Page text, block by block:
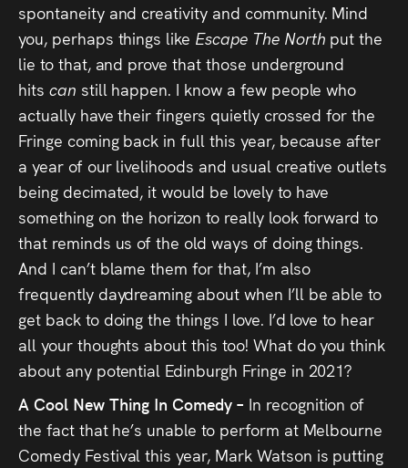
spontaneity and creativity and community. Mind
you, perhaps things like Escape The North put the
lie to that, and prove that those underground
hits can still happen. I know a few people who
actually have their fingers quietly crossed for the
Fringe coming back in full this year, because after
a year of our livelihoods and usual creative outlets
being decimated, it would be lovely to have
something on the horizon to really look forward to
that reminds us of the old ways of doing things.
And I can’t blame them for that, I’m also
frequently daydreaming about when I’ll be able to
get back to doing the things I love. I’d love to hear
all your thoughts about this too! What do you think
about any potential Edinburgh Fringe in 2021?
A Cool New Thing In Comedy – In recognition of
the fact that he’s unable to perform at Melbourne
Comedy Festival this year, Mark Watson is putting